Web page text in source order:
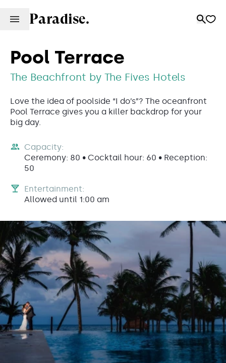
Paradise.
Pool Terrace
The Beachfront by The Fives Hotels
Love the idea of poolside “I do’s”? The oceanfront
Pool Terrace gives you a killer backdrop for your
big day.
Capacity:
Ceremony: 80 • Cocktail hour: 60 • Reception:
50
Entertainment:
Allowed until 1:00 am